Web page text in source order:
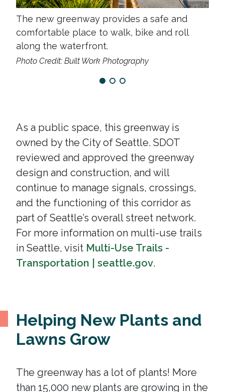
The new greenway provides a safe and
comfortable place to walk, bike and roll
along the waterfront.
Photo Credit: Built Work Photography
As a public space, this greenway is
owned by the City of Seattle. SDOT
reviewed and approved the greenway
design and construction, and will
continue to manage signals, crossings,
and the functioning of this corridor as
part of Seattle’s overall street network.
For more information on multi-use trails
in Seattle, visit Multi-Use Trails -
Transportation | seattle.gov.
Helping New Plants and
Lawns Grow
The greenway has a lot of plants! More
than 15,000 new plants are growing in the